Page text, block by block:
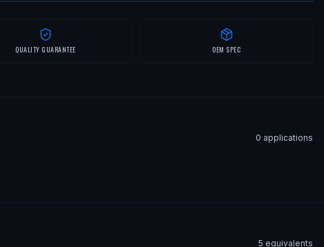
QUALITY GUARANTEE OEM SPEC
0 applications
5 equivalents